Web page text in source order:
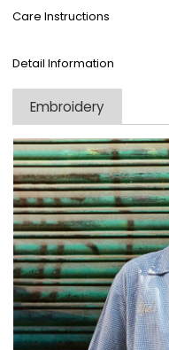
Care Instructions
Detail Information
Embroidery